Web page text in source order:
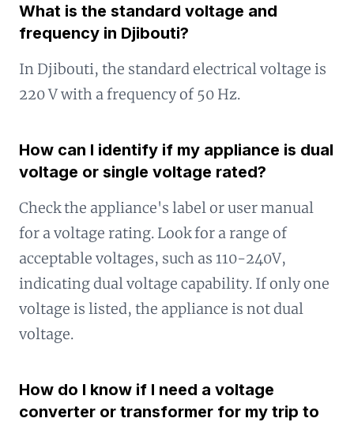
What is the standard voltage and
frequency in Djibouti?
In Djibouti, the standard electrical voltage is
220 V with a frequency of 50 Hz.
How can I identify if my appliance is dual
voltage or single voltage rated?
Check the appliance's label or user manual
for a voltage rating. Look for a range of
acceptable voltages, such as 110-240V,
indicating dual voltage capability. If only one
voltage is listed, the appliance is not dual
voltage.
How do I know if I need a voltage
converter or transformer for my trip to